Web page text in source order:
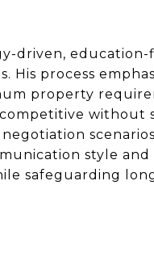
driven,
His process
property
without
style
safeguarding